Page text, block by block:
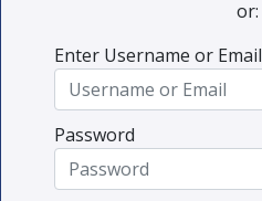
or:
Enter Username or Email
Password